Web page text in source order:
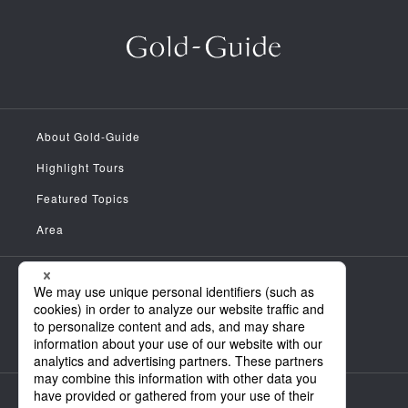
About Gold-Guide
Highlight Tours
Featured Topics
Area
Meet the Guides
News
FAQ
Company Information